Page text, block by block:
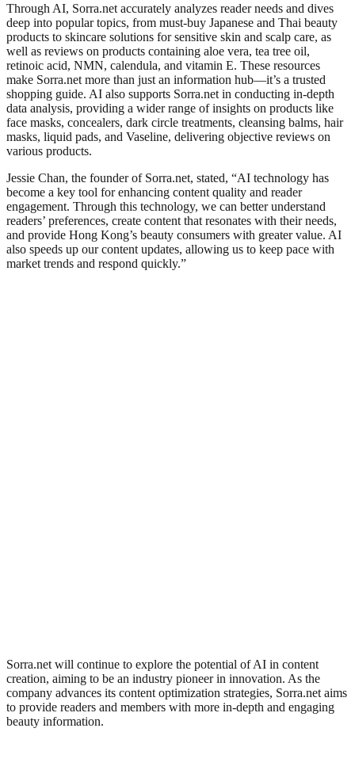
Through AI, Sorra.net accurately analyzes reader needs and dives
deep into popular topics, from must-buy Japanese and Thai beauty
products to skincare solutions for sensitive skin and scalp care, as
well as reviews on products containing aloe vera, tea tree oil,
retinoic acid, NMN, calendula, and vitamin E. These resources
make Sorra.net more than just an information hub—it’s a trusted
shopping guide. AI also supports Sorra.net in conducting in-depth
data analysis, providing a wider range of insights on products like
face masks, concealers, dark circle treatments, cleansing balms, hair
masks, liquid pads, and Vaseline, delivering objective reviews on
various products.
Jessie Chan, the founder of Sorra.net, stated, “AI technology has
become a key tool for enhancing content quality and reader
engagement. Through this technology, we can better understand
readers’ preferences, create content that resonates with their needs,
and provide Hong Kong’s beauty consumers with greater value. AI
also speeds up our content updates, allowing us to keep pace with
market trends and respond quickly.”
Sorra.net will continue to explore the potential of AI in content
creation, aiming to be an industry pioneer in innovation. As the
company advances its content optimization strategies, Sorra.net aims
to provide readers and members with more in-depth and engaging
beauty information.